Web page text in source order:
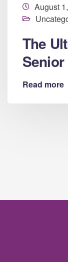
August
The
Senior
Read more